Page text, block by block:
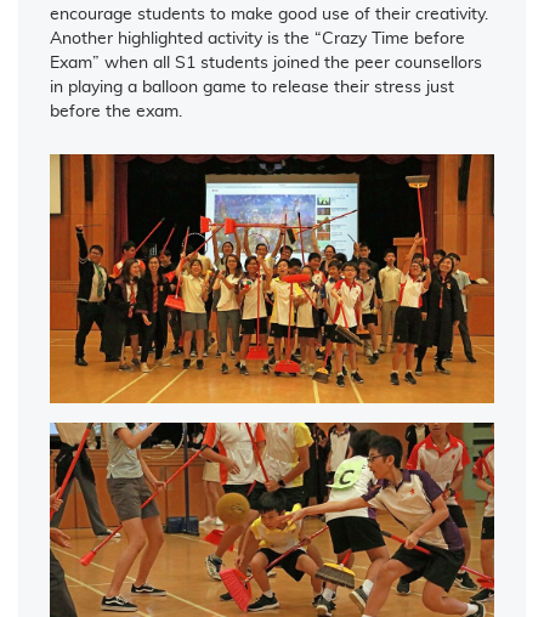
encourage students to make good use of their creativity.
Another highlighted activity is the “Crazy Time before
Exam” when all S1 students joined the peer counsellors
in playing a balloon game to release their stress just
before the exam.